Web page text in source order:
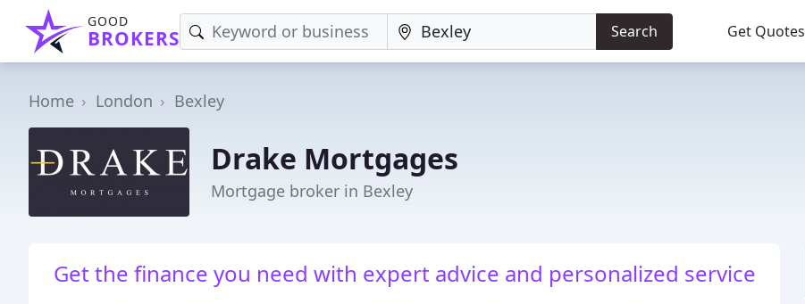
GOOD
BROKERS Search Get Quotes
Home London Bexley
Drake Mortgages
Mortgage broker in Bexley
Get the finance you need with expert advice and personalized service